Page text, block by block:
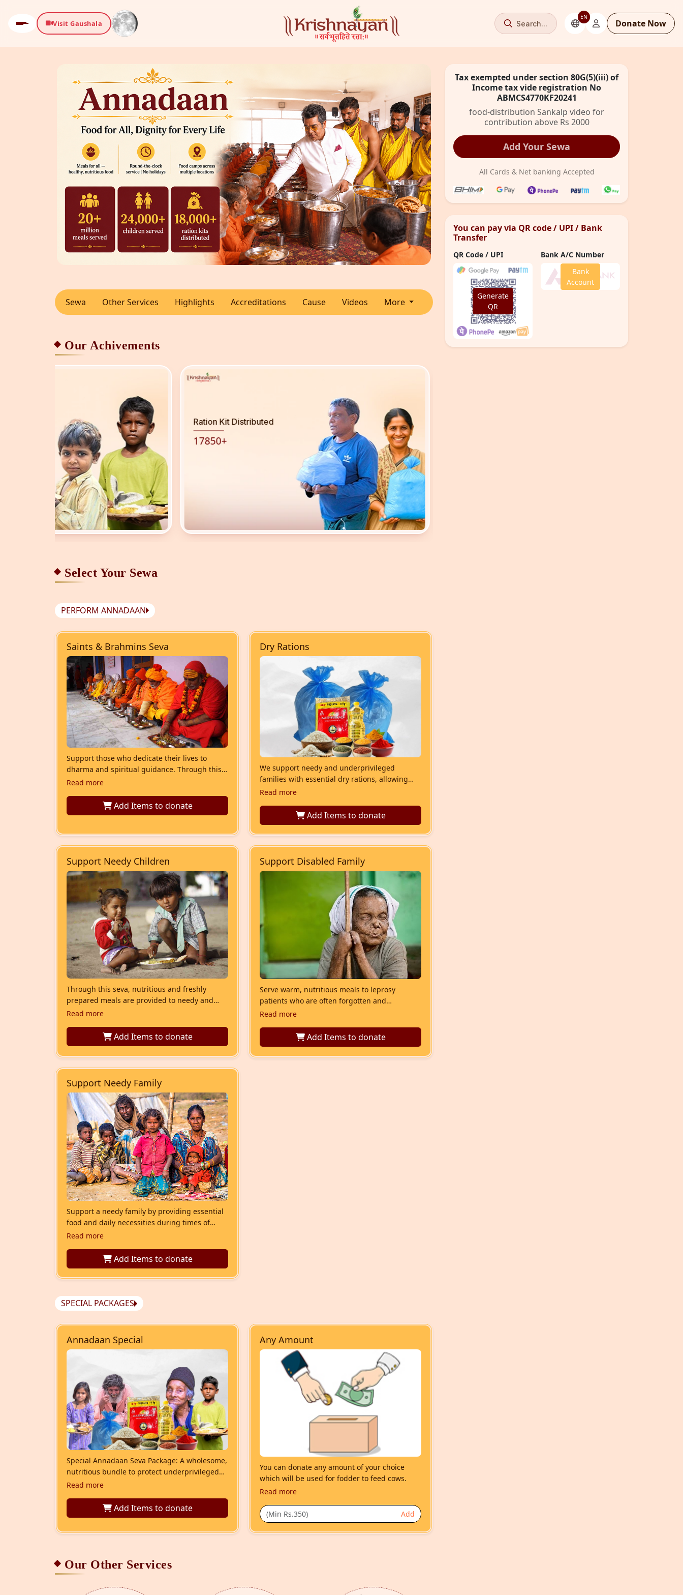
Visit Gaushala Search...
EN
Donate Now
Sewa Other Services Highlights Accreditations Cause Videos More
Our Achivements
Ration Kit Distributed
17850+
Disabled People Served
2600+
Select Your Sewa
PERFORM ANNADAAN
Saints & Brahmins Seva
Support those who dedicate their lives to
dharma and spiritual guidance. Through this
seva, we provide nutritious meals and
Brahmins, ensuring their dignity and well-
being.
Read more
Add Items to donate
Dry Rations
We support needy and underprivileged
families with essential dry rations, allowing
them to cook meals at home. These include
Read more
Add Items to donate
Support Needy Children
Through this seva, nutritious and freshly
prepared meals are provided to needy and
underprivileged children who struggle to
balanced staples such as roti or rice, dal,
vegetables, and other essential nutrients, ensu
Read more
Add Items to donate
Support Disabled Family
Serve warm, nutritious meals to leprosy
patients who are often forgotten and
neglected. This seva restores dignity,
of Annadan.
Read more
Add Items to donate
Support Needy Family
Support a needy family by providing essential
food and daily necessities during times of
hardship. Your contribution helps ensure
struggling to meet their basic needs.
Read more
Add Items to donate
SPECIAL PACKAGES
Annadaan Special
Special Annadaan Seva Package: A wholesome,
nutritious bundle to protect underprivileged
children and families from malnutrition and
Read more
Add Items to donate
Any Amount
You can donate any amount of your choice
which will be used for fodder to feed cows.
Read more
Add
Our Other Services
Tax exempted under section 80G(5)(iii) of
Income tax vide registration No
ABMCS4770KF20241
food-distribution Sankalp video for
contribution above Rs 2000
Add Your Sewa
All Cards & Net banking Accepted
You can pay via QR code / UPI / Bank
Transfer
QR Code / UPI
Generate
QR
Bank A/C Number
Bank
Account